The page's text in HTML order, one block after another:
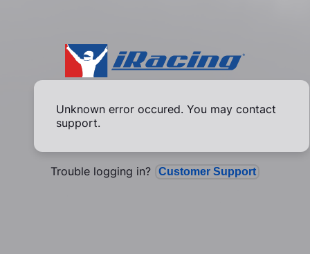
Unknown error occured. You may contact
support.
Trouble logging in? Customer Support